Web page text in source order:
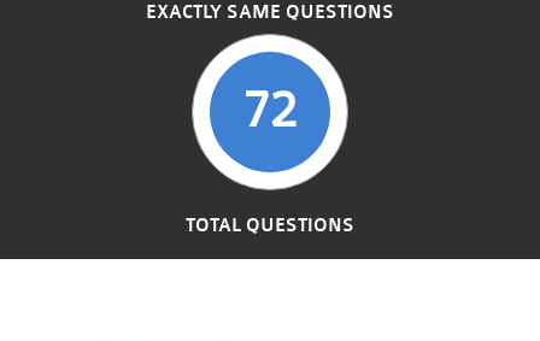
EXACTLY SAME QUESTIONS
72
TOTAL QUESTIONS